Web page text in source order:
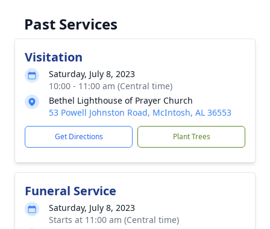
Past Services
Visitation
Saturday, July 8, 2023
10:00 - 11:00 am (Central time)
Bethel Lighthouse of Prayer Church
53 Powell Johnston Road, McIntosh, AL 36553
Get Directions Plant Trees
Funeral Service
Saturday, July 8, 2023
Starts at 11:00 am (Central time)